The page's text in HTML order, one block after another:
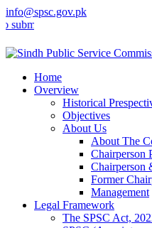
info@spsc.gov.pk
your applications online &
Home
Overview
Historical
Objectives
About Us
About The
Chairperson
Chairperson
Former
Management
Legal Framework
The SPSC Act,